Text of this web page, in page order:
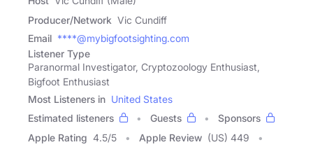
Producer/Network Vic Cundiff
Email ****@mybigfootsighting.com
Listener Type
Paranormal Investigator, Cryptozoology Enthusiast,
Bigfoot Enthusiast
Most Listeners in United States
Estimated listeners
Guests
Sponsors
Apple Rating 4.5/5 Apple Review (US) 449